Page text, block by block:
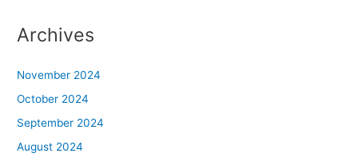
Archives
November 2024
October 2024
September 2024
August 2024